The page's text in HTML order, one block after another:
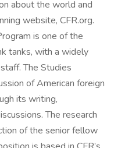
about the world and
website, CFR.org.
is one of the
tanks, with a widely
The Studies
of American foreign
its writing,
The research
of the senior fellow